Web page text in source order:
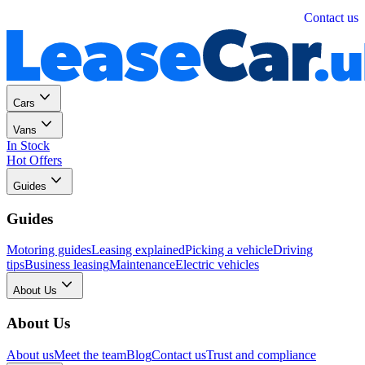
Contact us
Cars
Vans
In Stock
Hot Offers
Guides
Guides
Motoring guidesLeasing explainedPicking a vehicleDriving
tipsBusiness leasingMaintenanceElectric vehicles
About Us
About Us
About usMeet the teamBlogContact usTrust and compliance